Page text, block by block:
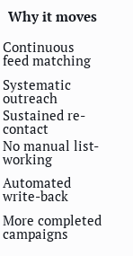
Why it moves
Continuous
feed matching
Systematic
outreach
Sustained re-
contact
No manual list-
working
Automated
write-back
More completed
campaigns